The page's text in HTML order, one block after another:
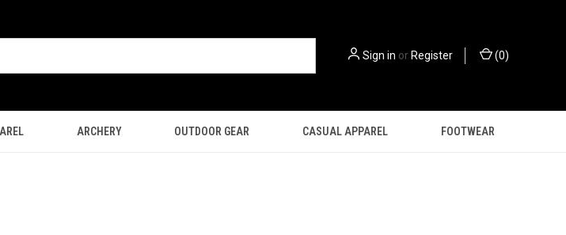
Sign in orRegister (0)
ARCHERY OUTDOOR GEAR CASUAL APPAREL FOOTWEAR